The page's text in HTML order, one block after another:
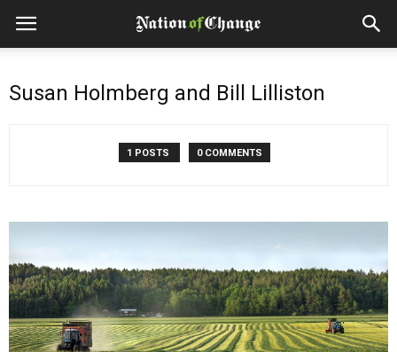
Susan Holmberg and Bill Lilliston
1 POSTS 0 COMMENTS